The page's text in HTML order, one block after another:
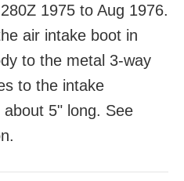
1975 to Aug 1976.
air intake boot in
to the metal 3-way
to the intake
5" long. See